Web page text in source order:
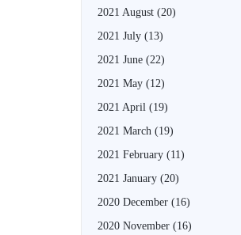
2021 August (20)
2021 July (13)
2021 June (22)
2021 May (12)
2021 April (19)
2021 March (19)
2021 February (11)
2021 January (20)
2020 December (16)
2020 November (16)